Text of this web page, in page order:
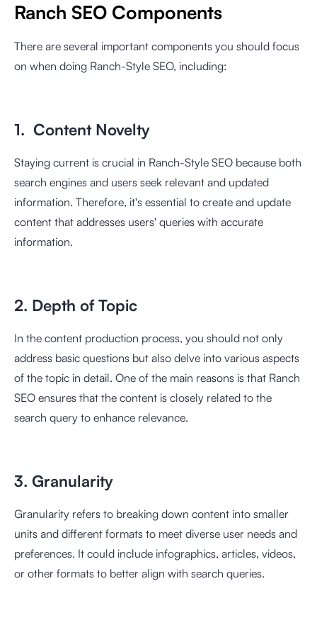
Ranch SEO Components
There are several important components you should focus
on when doing Ranch-Style SEO, including:
1. Content Novelty
Staying current is crucial in Ranch-Style SEO because both
search engines and users seek relevant and updated
information. Therefore, it's essential to create and update
content that addresses users' queries with accurate
information.
2. Depth of Topic
In the content production process, you should not only
address basic questions but also delve into various aspects
of the topic in detail. One of the main reasons is that Ranch
SEO ensures that the content is closely related to the
search query to enhance relevance.
3. Granularity
Granularity refers to breaking down content into smaller
units and different formats to meet diverse user needs and
preferences. It could include infographics, articles, videos,
or other formats to better align with search queries.